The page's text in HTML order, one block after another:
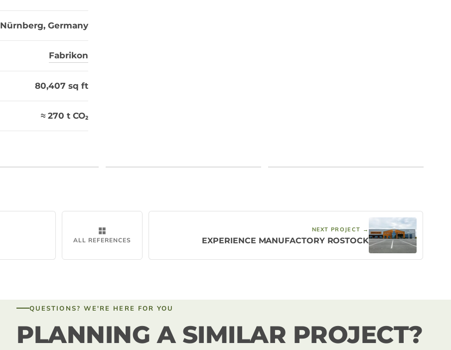
Nürnberg, Germany
Fabrikon
80,407 sq ft
≈ 270 t CO₂
ALL REFERENCES
NEXT PROJECT →
EXPERIENCE MANUFACTORY ROSTOCK
QUESTIONS? WE'RE HERE FOR YOU
PLANNING A SIMILAR PROJECT?